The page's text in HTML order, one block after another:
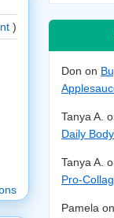
)
Don on
Tanya A.
Daily
Tanya A.
Pro-
Pamela on